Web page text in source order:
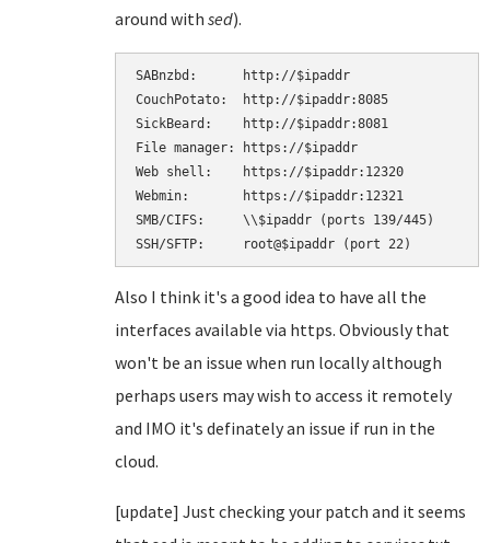
around with sed).
SABnzbd:      http://$ipaddr
CouchPotato:  http://$ipaddr:8085
SickBeard:    http://$ipaddr:8081
File manager: https://$ipaddr
Web shell:    https://$ipaddr:12320
Webmin:       https://$ipaddr:12321
SMB/CIFS:     \\$ipaddr (ports 139/445)
SSH/SFTP:     root@$ipaddr (port 22)
Also I think it's a good idea to have all the
interfaces available via https. Obviously that
won't be an issue when run locally although
perhaps users may wish to access it remotely
and IMO it's definately an issue if run in the
cloud.
[update] Just checking your patch and it seems